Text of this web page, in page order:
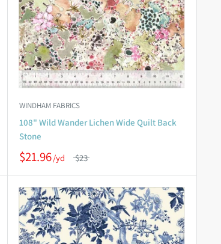
WINDHAM FABRICS
108" Wild Wander Lichen Wide Quilt Back
Stone
$21.96 $23